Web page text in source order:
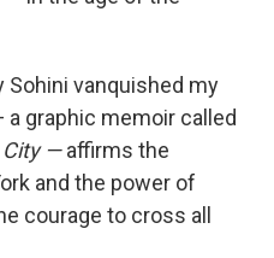
Sohini vanquished my
graphic memoir called
City —affirms the
and the power of
courage to cross all